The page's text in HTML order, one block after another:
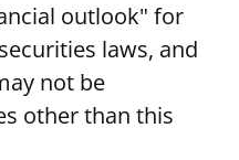
outlook" for
laws, and
not be
other than this